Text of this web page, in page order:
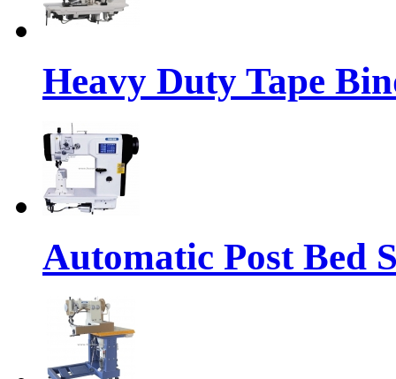
Heavy Duty Tape
Automatic Post Bed